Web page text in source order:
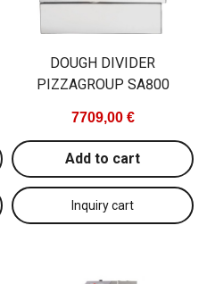
DOUGH DIVIDER
PIZZAGROUP SA800
7709,00 €
Add to cart